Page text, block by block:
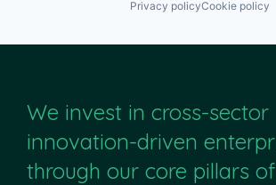
Privacy policyCookie policy
We invest in cross-sector
innovation-driven
through our core pillars of